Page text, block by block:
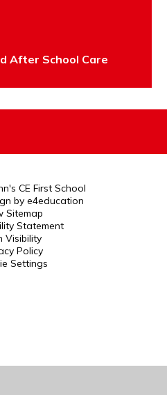
After School Care
CE First School
by e4education
Sitemap
Statement
Visibility
Policy
Settings